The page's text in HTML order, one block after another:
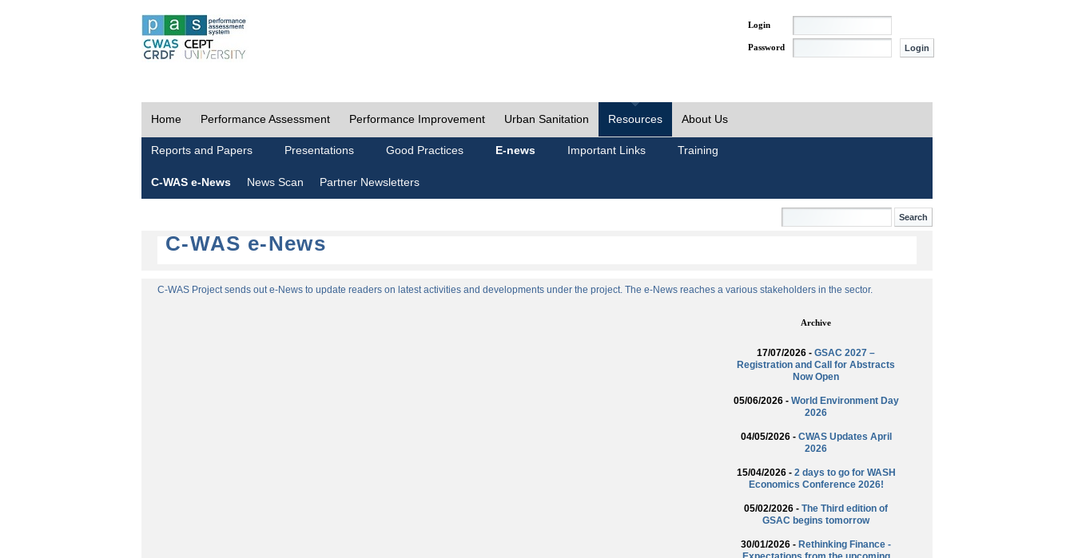
Login
Password
Home Performance Assessment Performance Improvement Urban Sanitation Resources About Us
Reports and Papers Presentations Good Practices E-news Important Links Training
C-WAS e-News News Scan Partner Newsletters
C-WAS e-News
C-WAS Project sends out e-News to update readers on latest activities and developments under the project. The e-News reaches a various stakeholders in the sector.
Archive
17/07/2026 - GSAC 2027 –
Registration and Call for Abstracts
Now Open
05/06/2026 - World Environment Day
2026
04/05/2026 - CWAS Updates April
2026
15/04/2026 - 2 days to go for WASH
Economics Conference 2026!
05/02/2026 - The Third edition of
GSAC begins tomorrow
30/01/2026 - Rethinking Finance -